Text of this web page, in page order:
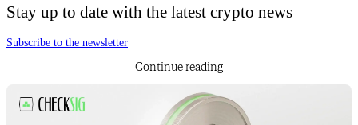
Stay up to date with the latest crypto news
Subscribe to the newsletter
Continue reading